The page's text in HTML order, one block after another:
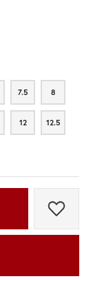
7.5
7.5 8
8
12
12 12.5
12.5
Add